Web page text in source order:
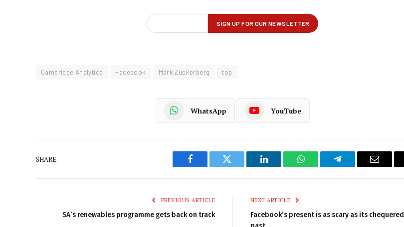
Cambridge Analytica Facebook Mark Zuckerberg top
WhatsApp YouTube
SHARE.
Facebook Twitter LinkedIn WhatsAppTelegram Email
PREVIOUS ARTICLE
SA’s renewables programme gets back on track
NEXT ARTICLE
Facebook’s present is as scary as its chequered